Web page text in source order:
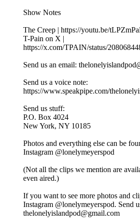
Show Notes
The Creep | https://youtu.be/
T-Pain on X |
https://x.com/TPAIN/status/
Send us an email:
Send us a voice note:
https://www.speakpipe.com/
Send us stuff:
P.O. Box 4024
New York, NY 10185
Photos and everything else can be
Instagram @lonelymeyerspod
(Not all the clips we mention are
even aired.)
If you want to see more photos and
Instagram @lonelymeyerspod. Send
thelonelyislandpod@gmail.com